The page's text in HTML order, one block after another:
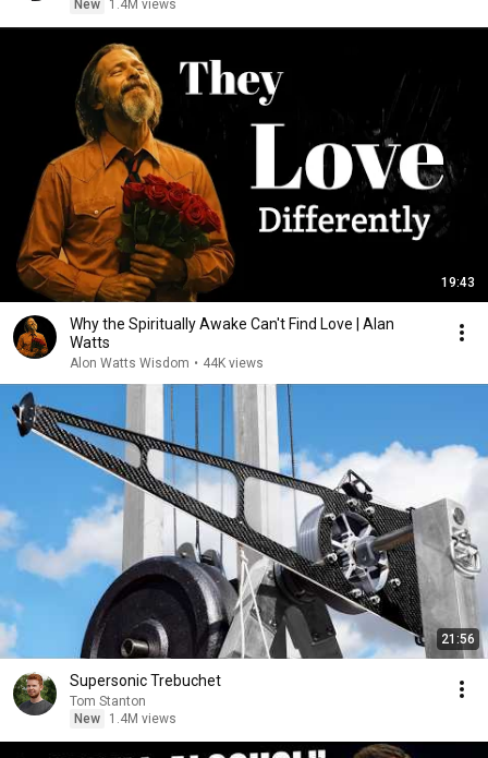
New 1.4M views
19:43
Why the Spiritually Awake Can't Find Love | Alan
Watts
Alon Watts Wisdom • 44K views
21:56
Supersonic Trebuchet
Tom Stanton
New
1.4M views